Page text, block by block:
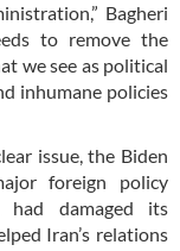
Bagheri
to remove the
we see as political
inhumane policies
issue, the Biden
foreign policy
had damaged its
Iran’s relations